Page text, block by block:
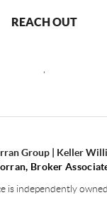
REACH OUT
Group | Keller
Broker
is independently